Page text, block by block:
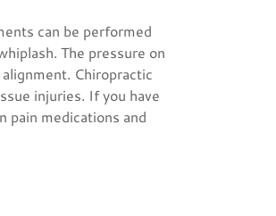
can be performed
The pressure on
Chiropractic
injuries. If you have
pain medications and